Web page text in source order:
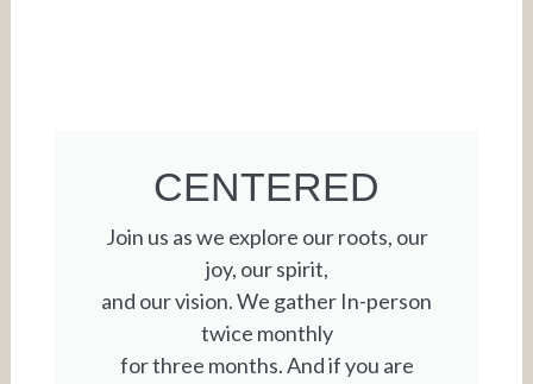
CENTERED
Join us as we explore our roots, our
joy, our spirit,
and our vision. We gather In-person
twice monthly
for three months. And if you are